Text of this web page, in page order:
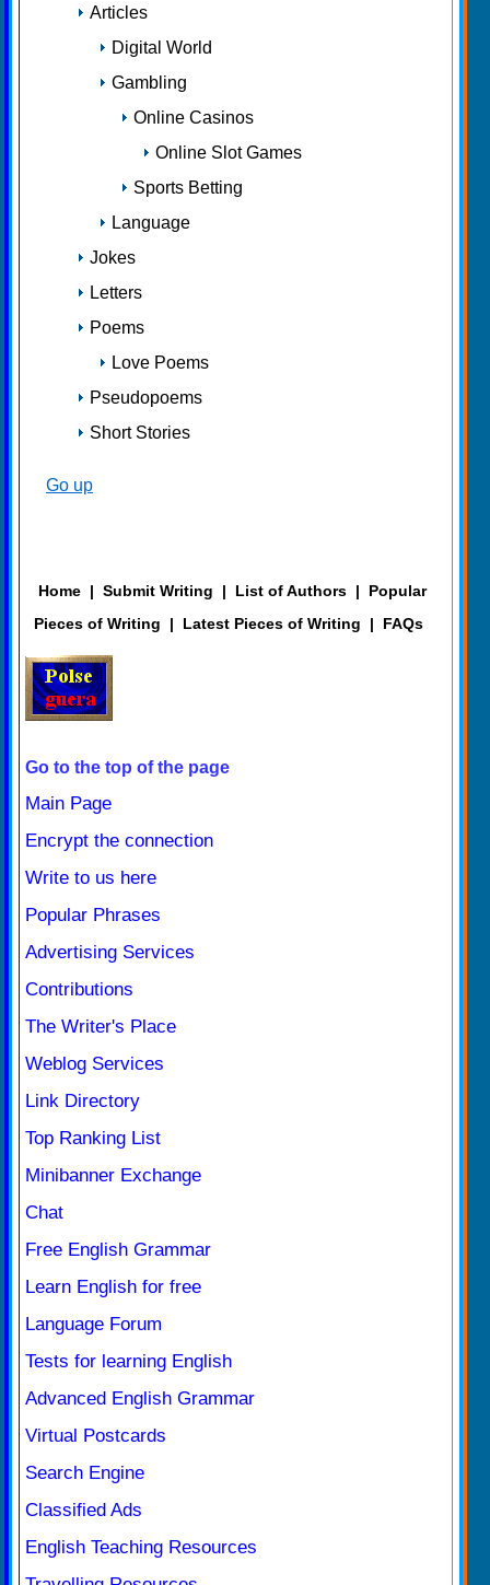
Articles
Digital World
Gambling
Online Casinos
Online Slot Games
Sports Betting
Language
Jokes
Letters
Poems
Love Poems
Pseudopoems
Short Stories
Go up
Home | Submit Writing | List of Authors |
Popular
Pieces of Writing
| Latest Pieces of Writing | FAQs
Go to the top of the page
Main Page
Encrypt the connection
Write to us here
Popular Phrases
Advertising Services
Contributions
The Writer's Place
Weblog Services
Link Directory
Top Ranking List
Minibanner Exchange
Chat
Free English Grammar
Learn English for free
Language Forum
Tests for learning English
Advanced English Grammar
Virtual Postcards
Search Engine
Classified Ads
English Teaching Resources